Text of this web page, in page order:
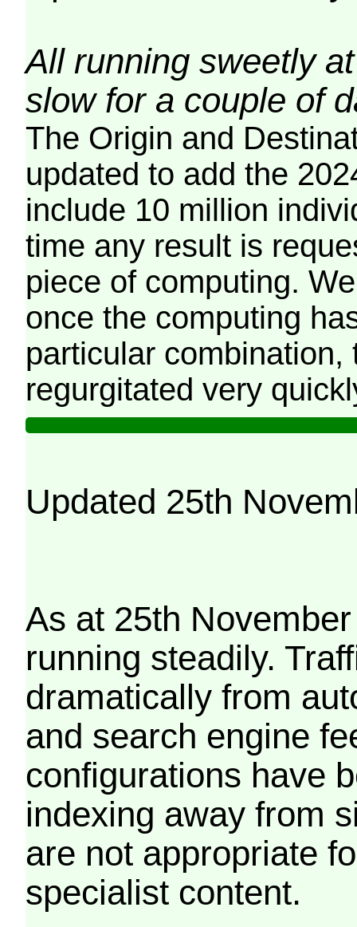
All running sweetly
slow for a couple of
The Origin and
updated to add the
include 10 million
time any result is
piece of computing.
once the computing
particular combination,
regurgitated very
Updated 25th
As at 25th
running steadily.
dramatically from
and search engine
configurations have
indexing away from
are not appropriate
specialist content.